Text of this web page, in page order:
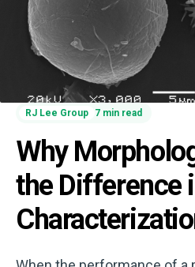
RJ Lee Group 7 min read
Why
the Difference